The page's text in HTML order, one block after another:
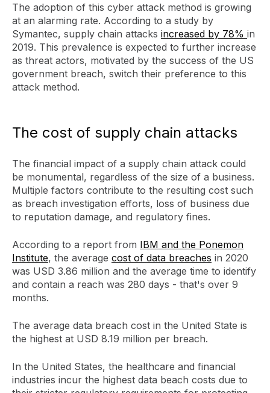
The adoption of this cyber attack method is growing
at an alarming rate. According to a study by
Symantec, supply chain attacks increased by 78% in
2019. This prevalence is expected to further increase
as threat actors, motivated by the success of the US
government breach, switch their preference to this
attack method.
The cost of supply chain attacks
The financial impact of a supply chain attack could
be monumental, regardless of the size of a business.
Multiple factors contribute to the resulting cost such
as breach investigation efforts, loss of business due
to reputation damage, and regulatory fines.
According to a report from IBM and the Ponemon
Institute, the average cost of data breaches in 2020
was USD 3.86 million and the average time to identify
and contain a reach was 280 days - that's over 9
months.
The average data breach cost in the United State is
the highest at USD 8.19 million per breach.
In the United States, the healthcare and financial
industries incur the highest data beach costs due to